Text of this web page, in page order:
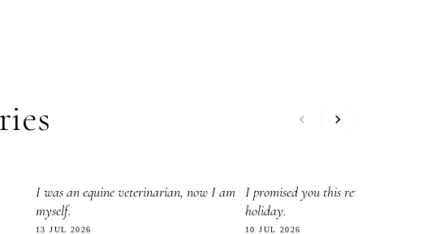
I was an equine veterinarian, now I am
myself.
13 JUL 2026
I promised you this reveil before my
holiday.
10 JUL 2026